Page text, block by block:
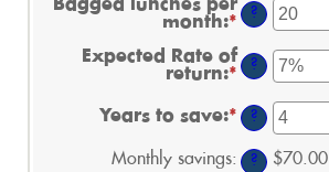
$1.00
and
$50.00
an
amount
$1.00
and
Bagged lunches per
month:* Enter
amount
between
and
30
?
Expected Rate of
return:* Enter
amount
between
and
?
Years to save:* Enter
an
amount
?
Monthly savings: ? $70.00